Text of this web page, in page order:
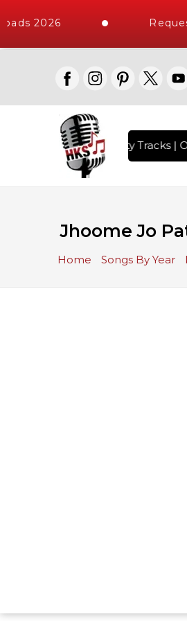
2026
10000+ High Quality Tracks |
Jhoome Jo
Home Songs By Year